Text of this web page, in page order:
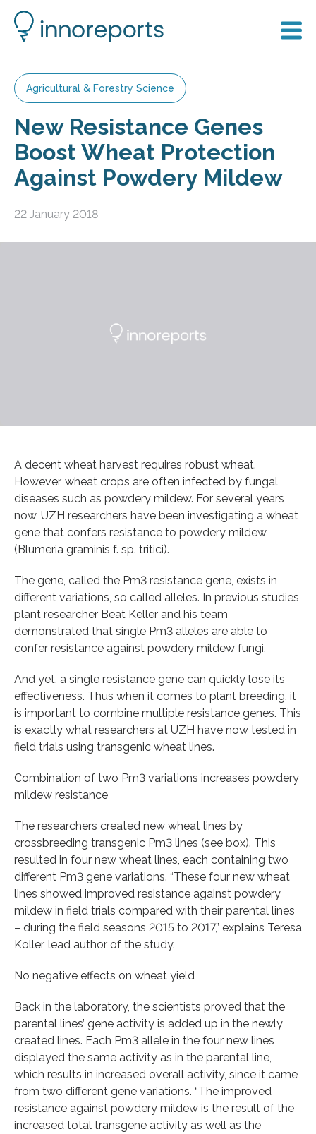
Agricultural & Forestry Science
New Resistance Genes
Boost Wheat Protection
Against Powdery Mildew
22 January 2018
A decent wheat harvest requires robust wheat.
However, wheat crops are often infected by fungal
diseases such as powdery mildew. For several years
now, UZH researchers have been investigating a wheat
gene that confers resistance to powdery mildew
(Blumeria graminis f. sp. tritici).
The gene, called the Pm3 resistance gene, exists in
different variations, so called alleles. In previous studies,
plant researcher Beat Keller and his team
demonstrated that single Pm3 alleles are able to
confer resistance against powdery mildew fungi.
And yet, a single resistance gene can quickly lose its
effectiveness. Thus when it comes to plant breeding, it
is important to combine multiple resistance genes. This
is exactly what researchers at UZH have now tested in
field trials using transgenic wheat lines.
Combination of two Pm3 variations increases powdery
mildew resistance
The researchers created new wheat lines by
crossbreeding transgenic Pm3 lines (see box). This
resulted in four new wheat lines, each containing two
different Pm3 gene variations. “These four new wheat
lines showed improved resistance against powdery
mildew in field trials compared with their parental lines
– during the field seasons 2015 to 2017,” explains Teresa
Koller, lead author of the study.
No negative effects on wheat yield
Back in the laboratory, the scientists proved that the
parental lines’ gene activity is added up in the newly
created lines. Each Pm3 allele in the four new lines
displayed the same activity as in the parental line,
which results in increased overall activity, since it came
from two different gene variations. “The improved
resistance against powdery mildew is the result of the
increased total transgene activity as well as the